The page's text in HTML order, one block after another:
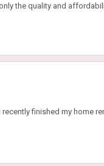
the quality and
finished my home